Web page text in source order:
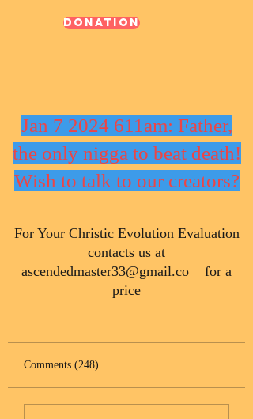
Donation
Jan 7 2024 611am: Father,
the only nigga to beat death!
Wish to talk to our creators?
​For Your Christic Evolution Evaluation
contacts us at
ascendedmaster33@gmail.co for a
price
Comments (248)